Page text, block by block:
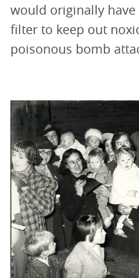
would originally
filter to keep out
poisonous bomb